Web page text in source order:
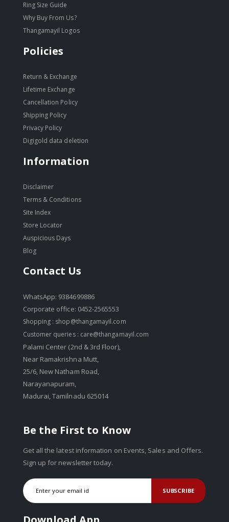
Ring Size Guide
Why Buy From Us?
Thangamayil Logos
Policies
Return & Exchange
Lifetime Exchange
Cancellation Policy
Shipping Policy
Privacy Policy
Digigold data deletion
Information
Disclaimer
Terms & Conditions
Site Index
Store Locator
Auspicious Days
Blog
Contact Us
WhatsApp: 9384699886
Corporate office: 0452-2565553
Shopping : shop@thangamayil.com
Customer queries : care@thangamayil.com
Palami Center (2nd & 3rd Floor),
Near Ramakrishna Mutt,
25/6, New Natham Road,
Narayanapuram,
Madurai, Tamilnadu 625014
Be the First to Know
Get all the latest information on Events, Sales and Offers.
Sign up for newsletter today.
SUBSCRIBE